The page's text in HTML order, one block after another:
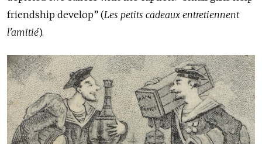
friendship develop” (Les petits cadeaux entretiennent
l'amitié).